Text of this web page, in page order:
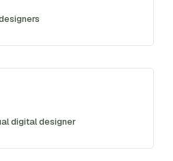
digital designer